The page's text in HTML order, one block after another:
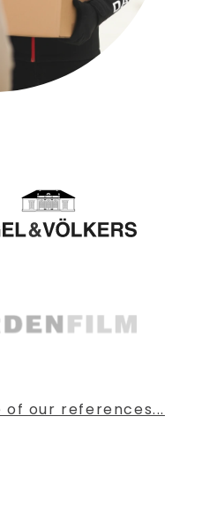
of our references...